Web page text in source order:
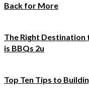
Back for More
The Right
is BBQs 2u
Top Ten Tips to